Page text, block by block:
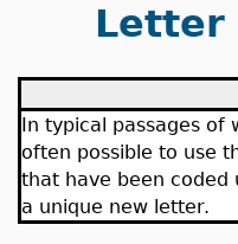
Letter
In typical passages
often possible to use
that have been coded
a unique new letter.